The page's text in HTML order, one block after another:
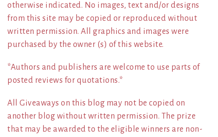
otherwise indicated. No images, text and/or designs
from this site may be copied or reproduced without
written permission. All graphics and images were
purchased by the owner (s) of this website.
*Authors and publishers are welcome to use parts of
posted reviews for quotations.*
All Giveaways on this blog may not be copied on
another blog without written permission. The prize
that may be awarded to the eligible winners are non-